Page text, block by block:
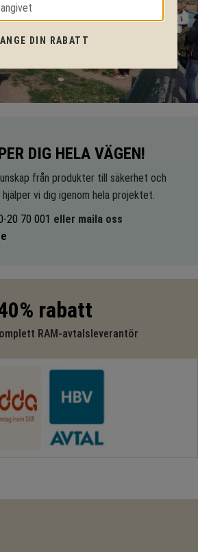
DIG HELA VÄGEN!
från produkter till säkerhet och
vi dig igenom hela projektet.
20 70 001 eller maila oss
rabatt
RAM-avtalsleverantör
ANGE DIN RABATT